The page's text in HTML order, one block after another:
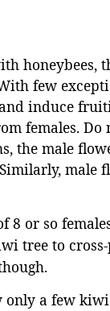
honeybees,
few
induce
females.
the male
male
8 or so
tree to
a few